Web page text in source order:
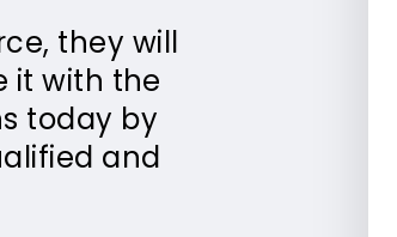
they will
it with the
today by
and